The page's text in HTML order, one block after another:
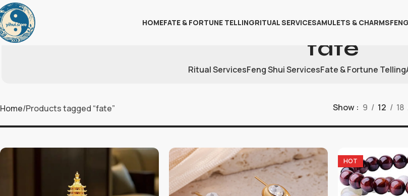
HOMEFATE & FORTUNE TELLINGRITUAL SERVICESAMULETS & CHARMS
fate
Ritual ServicesFeng Shui ServicesFate & Fortune Telling
Home Products tagged “fate” Show 9 12 18
HOT